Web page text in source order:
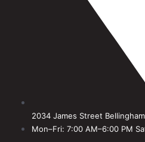
2034 James Street
Mon–Fri: 7:00 AM–6:00 PM